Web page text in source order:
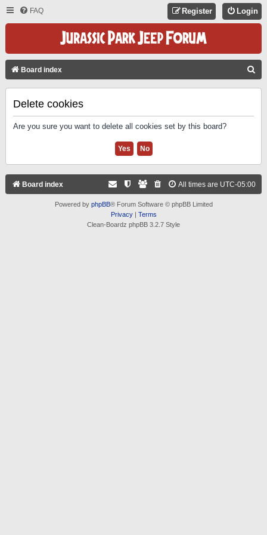
FAQ Login
Register
Board index
Delete cookies
Are you sure you want to delete all cookies set by this board?
Board index All times are UTC-05:00
Powered by phpBB® Forum Software © phpBB Limited
Privacy| Terms
Clean-Boardz phpBB 3.2.7 Style